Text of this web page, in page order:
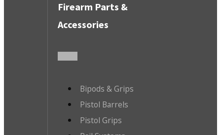
Firearm Parts &
Accessories
Bipods & Grips
Pistol Barrels
Pistol Grips